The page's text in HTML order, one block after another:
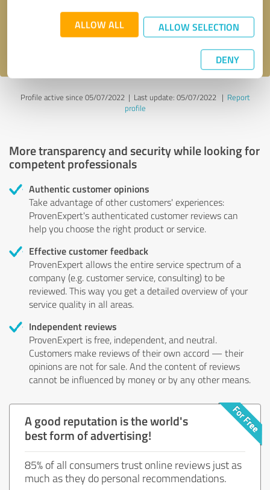
ALLOW ALL ALLOW SELECTION
DENY
Send message
Profile active since 05/07/2022 | Last update: 05/07/2022| Report
profile
More transparency and security while looking for
competent professionals
Authentic customer opinions
Take advantage of other customers' experiences:
ProvenExpert's authenticated customer reviews can
help you choose the right product or service.
Effective customer feedback
ProvenExpert allows the entire service spectrum of a
company (e.g. customer service, consulting) to be
reviewed. This way you get a detailed overview of your
service quality in all areas.
Independent reviews
ProvenExpert is free, independent, and neutral.
Customers make reviews of their own accord — their
opinions are not for sale. And the content of reviews
cannot be influenced by money or by any other means.
A good reputation is the world's
best form of advertising!
85% of all consumers trust online reviews just as
much as they do personal recommendations.